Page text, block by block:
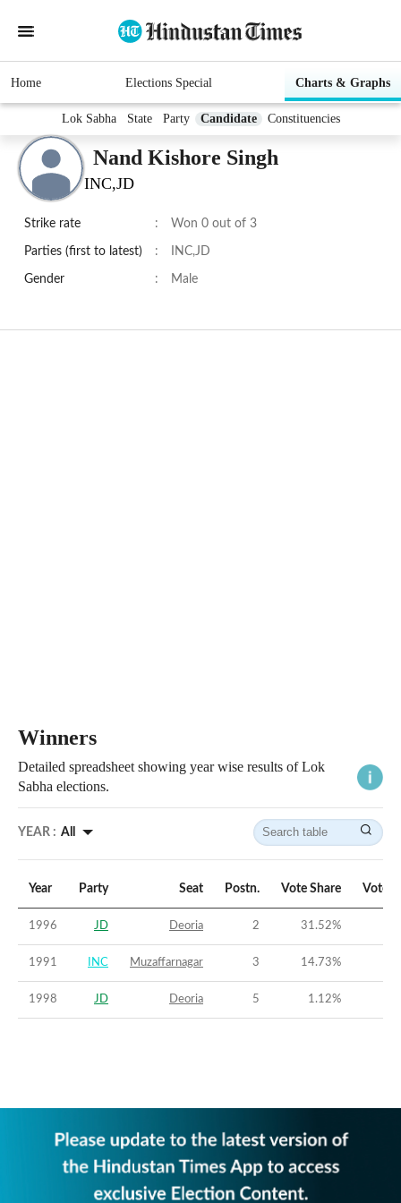
Home Elections Special Charts & Graphs
Lok Sabha State Party Candidate Constituencies
Nand Kishore Singh
INC,JD
Strike rate : Won 0 out of 3
Parties (first to latest) : INC,JD
Gender : Male
Winners
Detailed spreadsheet showing year wise results of Lok
Sabha elections.
YEAR : All
Year Party Seat Postn. Vote Share Vote
1996 JD Deoria 2 31.52%
1991 INC Muzaffarnagar 3 14.73%
1998 JD Deoria 5 1.12%